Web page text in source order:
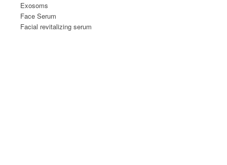
Exosoms
Face Serum
Facial revitalizing serum